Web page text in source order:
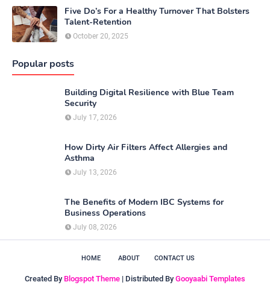
Five Do’s For a Healthy Turnover That Bolsters
Talent-Retention
October 20, 2025
Popular posts
Building Digital Resilience with Blue Team
Security
July 17, 2026
How Dirty Air Filters Affect Allergies and
Asthma
July 13, 2026
The Benefits of Modern IBC Systems for
Business Operations
July 08, 2026
HOME ABOUT CONTACT US
Created By Blogspot Theme | Distributed By Gooyaabi Templates